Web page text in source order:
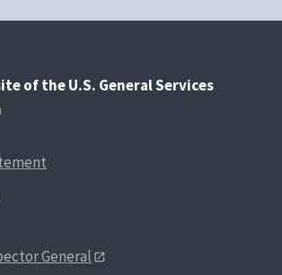
of the U.S. General Services
General